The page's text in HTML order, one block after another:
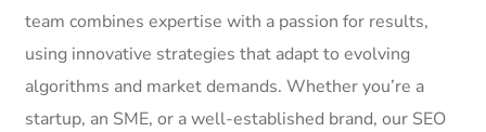
team combines expertise with a passion for results,
using innovative strategies that adapt to evolving
algorithms and market demands. Whether you’re a
startup, an SME, or a well-established brand, our SEO